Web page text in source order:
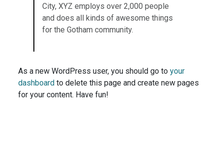
City, XYZ employs over 2,000 people
and does all kinds of awesome things
for the Gotham community.
As a new WordPress user, you should go toyour
dashboard to delete this page and create new pages
for your content. Have fun!